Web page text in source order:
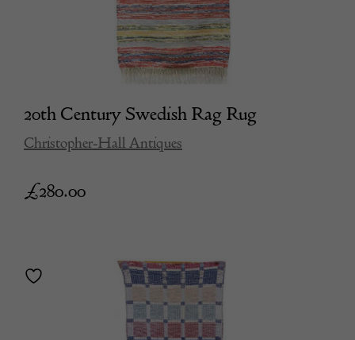
20th Century Swedish Rag Rug
Christopher-Hall Antiques
£280.00